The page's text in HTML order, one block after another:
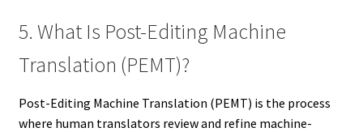
5. What Is Post-Editing Machine
Translation (PEMT)?
Post-Editing Machine Translation (PEMT) is the process
where human translators review and refine machine-